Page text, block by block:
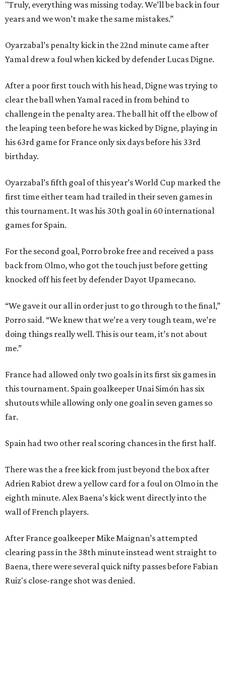
"Truly, everything was missing today. We’ll be back in four
years and we won’t make the same mistakes.”
Oyarzabal’s penalty kick in the 22nd minute came after
Yamal drew a foul when kicked by defender Lucas Digne.
After a poor first touch with his head, Digne was trying to
clear the ball when Yamal raced in from behind to
challenge in the penalty area. The ball hit off the elbow of
the leaping teen before he was kicked by Digne, playing in
his 63rd game for France only six days before his 33rd
birthday.
Oyarzabal’s fifth goal of this year’s World Cup marked the
first time either team had trailed in their seven games in
this tournament. It was his 30th goal in 60 international
games for Spain.
For the second goal, Porro broke free and received a pass
back from Olmo, who got the touch just before getting
knocked off his feet by defender Dayot Upamecano.
“We gave it our all in order just to go through to the final,”
Porro said. “We knew that we’re a very tough team, we’re
doing things really well. This is our team, it’s not about
me.”
France had allowed only two goals in its first six games in
this tournament. Spain goalkeeper Unai Simón has six
shutouts while allowing only one goal in seven games so
far.
Spain had two other real scoring chances in the first half.
There was the a free kick from just beyond the box after
Adrien Rabiot drew a yellow card for a foul on Olmo in the
eighth minute. Alex Baena’s kick went directly into the
wall of French players.
After France goalkeeper Mike Maignan’s attempted
clearing pass in the 38th minute instead went straight to
Baena, there were several quick nifty passes before Fabian
Ruiz's close-range shot was denied.